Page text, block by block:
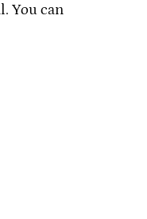
You can